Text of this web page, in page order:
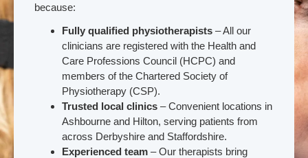
because:
Fully qualified physiotherapists – All our
clinicians are registered with the Health and
Care Professions Council (HCPC) and
members of the Chartered Society of
Physiotherapy (CSP).
Trusted local clinics – Convenient locations in
Ashbourne and Hilton, serving patients from
across Derbyshire and Staffordshire.
Experienced team – Our therapists bring